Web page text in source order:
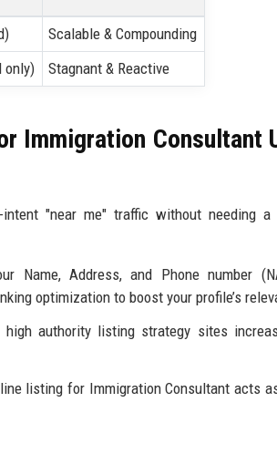
Scalable & Compounding
only) Stagnant & Reactive
Immigration Consultant
"near me" traffic without needing a
Name, Address, and Phone number
optimization to boost your profile’s
authority listing strategy sites
listing for Immigration Consultant acts